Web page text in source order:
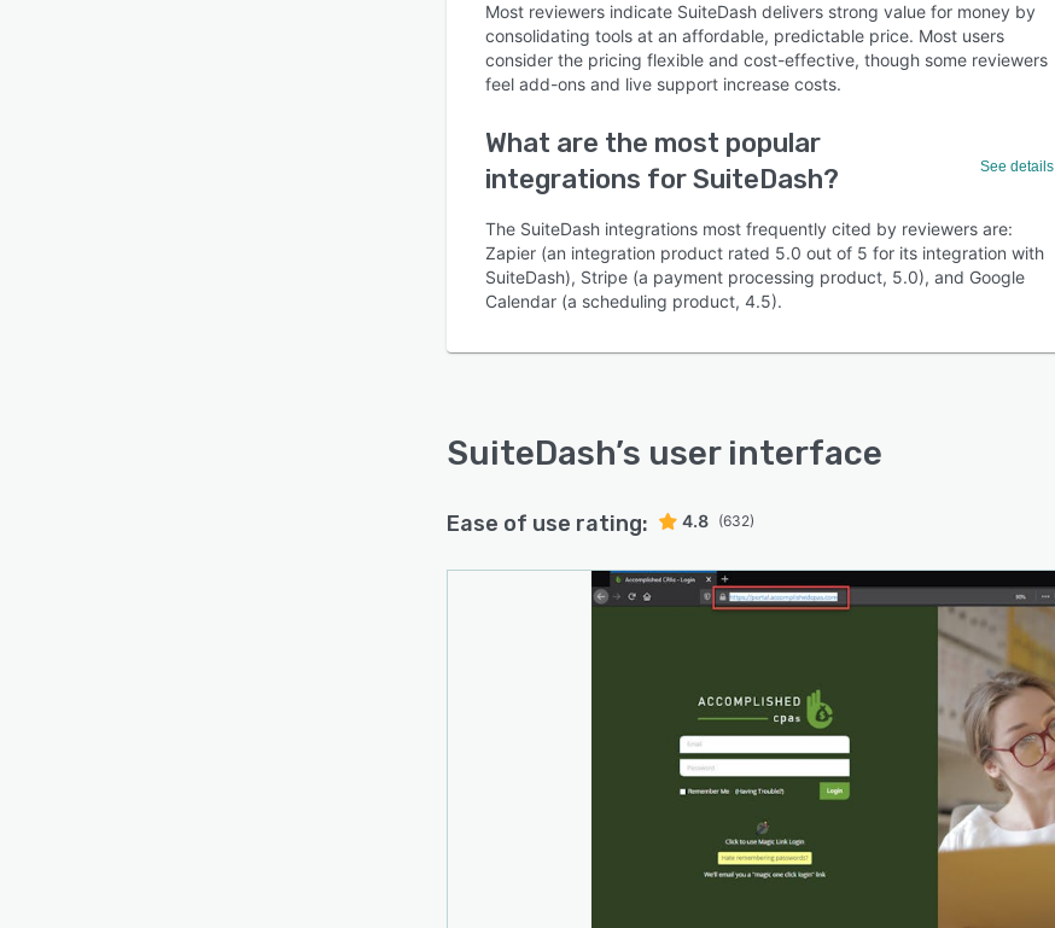
Most reviewers indicate SuiteDash delivers strong value for money by
consolidating tools at an affordable, predictable price. Most users
consider the pricing flexible and cost-effective, though some reviewers
feel add-ons and live support increase costs.
What are the most popular
integrations for SuiteDash?
See details
The SuiteDash integrations most frequently cited by reviewers are:
Zapier (an integration product rated 5.0 out of 5 for its integration with
SuiteDash), Stripe (a payment processing product, 5.0), and Google
Calendar (a scheduling product, 4.5).
SuiteDash’s user interface
Ease of use rating: 4.8 (632)